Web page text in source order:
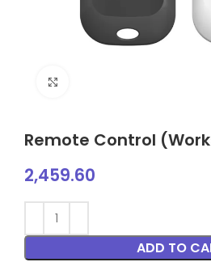
Remote Control
2,459.60
ADD TO